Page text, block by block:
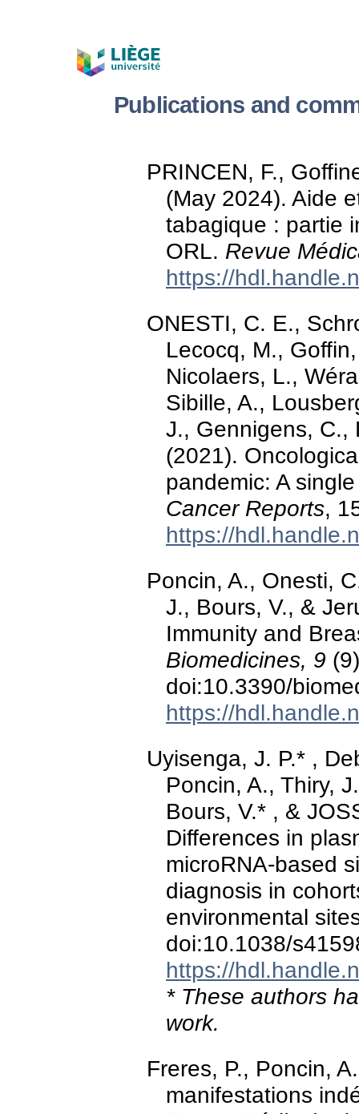
Publications and
PRINCEN, F.,
(May 2024). Aide
tabagique : partie
ORL. Revue
https://
ONESTI, C. E.,
Lecocq, M.,
Nicolaers, L.,
Sibille, A.,
J., Gennigens, C.,
(2021).
pandemic: A
Cancer Reports,
https://
Poncin, A., Onesti,
J., Bours, V., &
Immunity and
Biomedicines, 9
doi:10.3390/
https://
Uyisenga, J. P.* ,
Poncin, A., Thiry,
Bours, V.* , &
Differences in
microRNA-based
diagnosis in
environmental
doi:10.1038/
https://
* These authors
work.
Freres, P., Poncin,
manifestations